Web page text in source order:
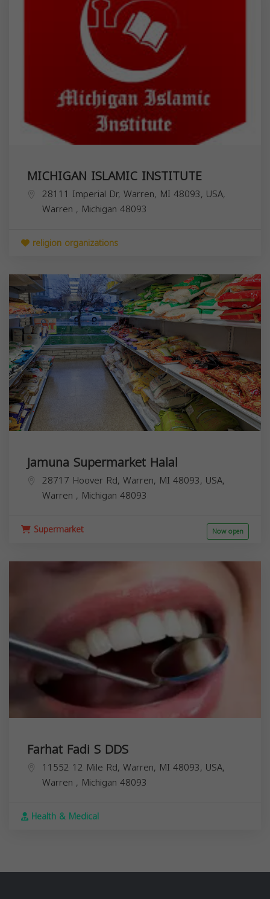
MICHIGAN ISLAMIC INSTITUTE
28111 Imperial Dr, Warren, MI 48093, USA,
Warren , Michigan 48093
religion organizations
Jamuna Supermarket Halal
28717 Hoover Rd, Warren, MI 48093, USA,
Warren , Michigan 48093
Supermarket Now open
Farhat Fadi S DDS
11552 12 Mile Rd, Warren, MI 48093, USA,
Warren , Michigan 48093
Health & Medical